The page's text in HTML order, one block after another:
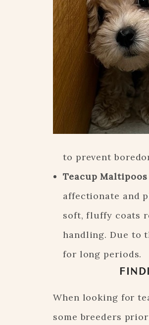
to prevent
Teacup Maltipoos
affectionate and
soft, fluffy coats
handling. Due to
for long periods.
When looking for
some breeders